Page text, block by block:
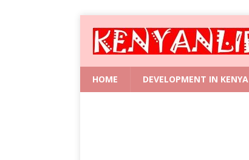
HOME DEVELOPMENT IN KENYA